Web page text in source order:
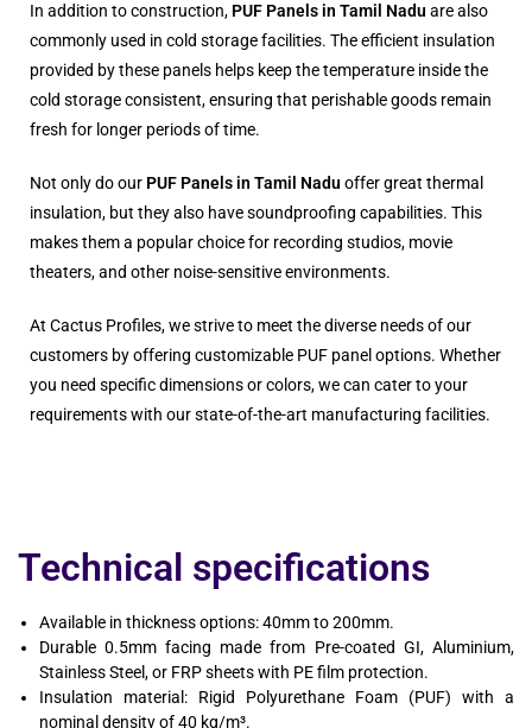
In addition to construction, PUF Panels in Tamil Nadu are also
commonly used in cold storage facilities. The efficient insulation
provided by these panels helps keep the temperature inside the
cold storage consistent, ensuring that perishable goods remain
fresh for longer periods of time.
Not only do our PUF Panels in Tamil Nadu offer great thermal
insulation, but they also have soundproofing capabilities. This
makes them a popular choice for recording studios, movie
theaters, and other noise-sensitive environments.
At Cactus Profiles, we strive to meet the diverse needs of our
customers by offering customizable PUF panel options. Whether
you need specific dimensions or colors, we can cater to your
requirements with our state-of-the-art manufacturing facilities.
Technical specifications
Available in thickness options: 40mm to 200mm.
Durable 0.5mm facing made from Pre-coated GI, Aluminium,
Stainless Steel, or FRP sheets with PE film protection.
Insulation material: Rigid Polyurethane Foam (PUF) with a
nominal density of 40 kg/m³.